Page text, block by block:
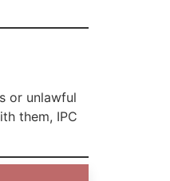
or unlawful
them, IPC